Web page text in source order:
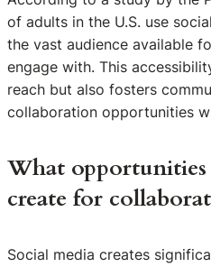
of adults in the U.S. use
the vast audience available
engage with. This
reach but also fosters
collaboration opportunities
What opportunities
create for
Social media creates